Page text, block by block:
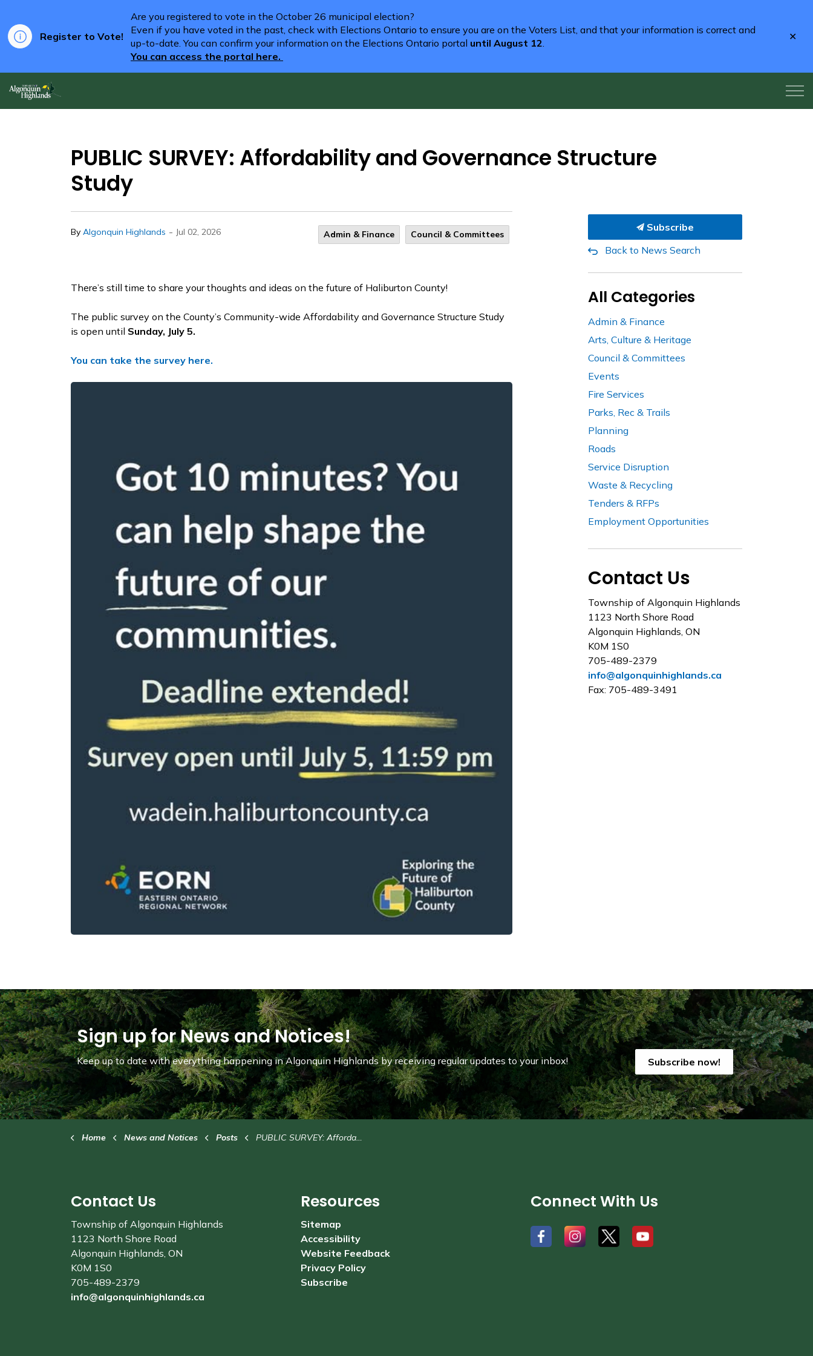
Register to Vote!
Are you registered to vote in the October 26 municipal election?
Even if you have voted in the past, check with Elections Ontario to ensure you are on the Voters List, and that your information is correct and
up-to-date. You can confirm your information on the Elections Ontario portal until August 12.
You can access the portal here.
PUBLIC SURVEY: Affordability and Governance Structure
Study
By Algonquin Highlands - Jul 02, 2026 Admin & Finance Council & Committees
There’s still time to share your thoughts and ideas on the future of Haliburton County!
The public survey on the County’s Community-wide Affordability and Governance Structure Study
is open until Sunday, July 5.
You can take the survey here.
Subscribe
Back to News Search
All Categories
Admin & Finance
Arts, Culture & Heritage
Council & Committees
Events
Fire Services
Parks, Rec & Trails
Planning
Roads
Service Disruption
Waste & Recycling
Tenders & RFPs
Employment Opportunities
Contact Us
Township of Algonquin Highlands
1123 North Shore Road
Algonquin Highlands, ON
K0M 1S0
705-489-2379
info@algonquinhighlands.ca
Fax: 705-489-3491
Sign up for News and Notices!
Keep up to date with everything happening in Algonquin Highlands by receiving regular updates to your inbox! Subscribe now!
Home News and Notices Posts PUBLIC SURVEY: Affordability and Governance Structure Study
Contact Us
Township of Algonquin Highlands
1123 North Shore Road
Algonquin Highlands, ON
K0M 1S0
705-489-2379
info@algonquinhighlands.ca
Resources
Sitemap
Accessibility
Website Feedback
Privacy Policy
Subscribe
Connect With Us
# # # #